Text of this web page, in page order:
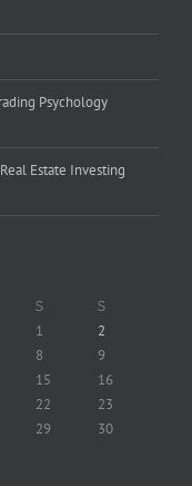
Psychology
Estate Investing
S S
1
2
8
9
15
16
22
23
29
30